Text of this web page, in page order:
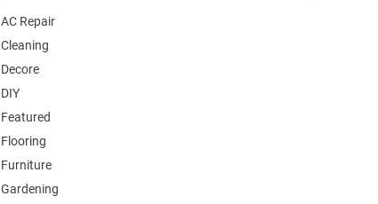
AC Repair
Cleaning
Decore
DIY
Featured
Flooring
Furniture
Gardening